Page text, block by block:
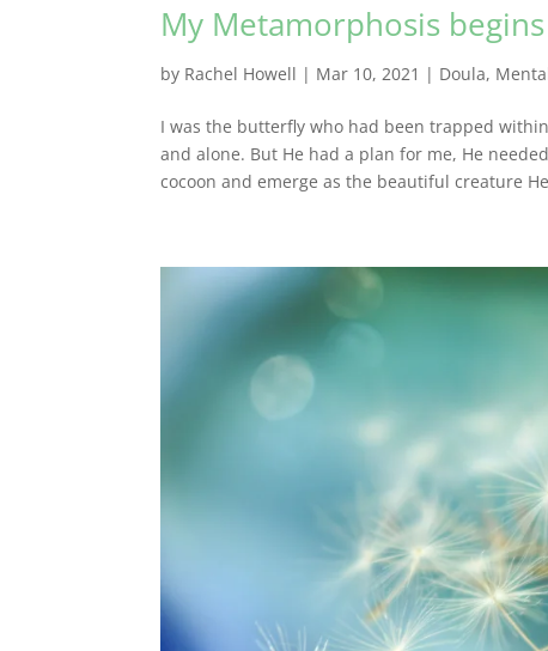
My Metamorphosis begins
by Rachel Howell | Mar 10, 2021 | Doula,
I was the butterfly who had been trapped
and alone. But He had a plan for me, He
cocoon and emerge as the beautiful creature